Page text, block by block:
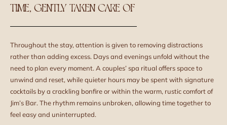
TIME, GENTLY TAKEN CARE OF
Throughout the stay, attention is given to removing distractions
rather than adding excess. Days and evenings unfold without the
need to plan every moment. A couples’ spa ritual offers space to
unwind and reset, while quieter hours may be spent with signature
cocktails by a crackling bonfire or within the warm, rustic comfort of
Jim’s Bar. The rhythm remains unbroken, allowing time together to
feel easy and uninterrupted.